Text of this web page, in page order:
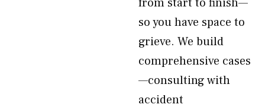
so you have space to
grieve. We build
comprehensive cases
—consulting with
accident